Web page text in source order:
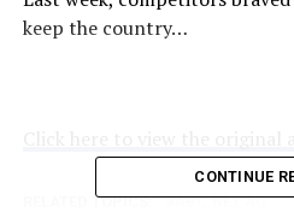
keep the country…
RELATED TOPICS: ABC.NET.AU
CONTINUE